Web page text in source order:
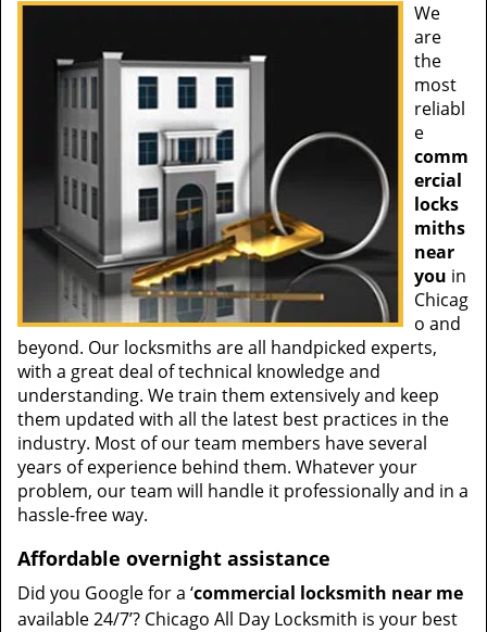
We
are
the
most
reliabl
e
comm
ercial
locks
miths
near
you in
Chicag
o and
beyond. Our locksmiths are all handpicked experts,
with a great deal of technical knowledge and
understanding. We train them extensively and keep
them updated with all the latest best practices in the
industry. Most of our team members have several
years of experience behind them. Whatever your
problem, our team will handle it professionally and in a
hassle-free way.
Affordable overnight assistance
Did you Google for a ‘commercial locksmith near me
available 24/7’? Chicago All Day Locksmith is your best